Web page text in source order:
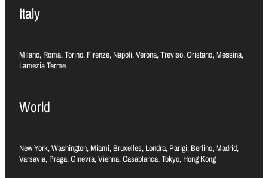
Italy
Milano, Roma, Torino, Firenze, Napoli, Verona, Treviso, Oristano, Messina,
Lamezia Terme
World
New York, Washington, Miami, Bruxelles, Londra, Parigi, Berlino, Madrid,
Varsavia, Praga, Ginevra, Vienna, Casablanca, Tokyo, Hong Kong